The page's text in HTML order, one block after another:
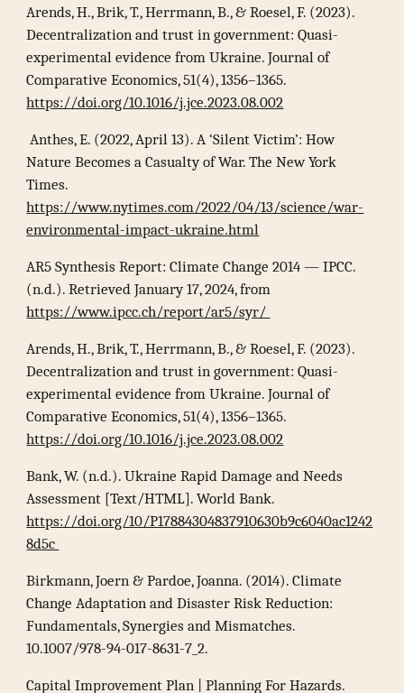
Arends, H., Brik, T., Herrmann, B., & Roesel, F. (2023).
Decentralization and trust in government: Quasi-
experimental evidence from Ukraine. Journal of
Comparative Economics, 51(4), 1356–1365.
https://doi.org/10.1016/j.jce.2023.08.002
Anthes, E. (2022, April 13). A ‘Silent Victim’: How
Nature Becomes a Casualty of War. The New York
Times.
https://www.nytimes.com/2022/04/13/science/war-
environmental-impact-ukraine.html
AR5 Synthesis Report: Climate Change 2014 — IPCC.
(n.d.). Retrieved January 17, 2024, from
https://www.ipcc.ch/report/ar5/syr/
Arends, H., Brik, T., Herrmann, B., & Roesel, F. (2023).
Decentralization and trust in government: Quasi-
experimental evidence from Ukraine. Journal of
Comparative Economics, 51(4), 1356–1365.
https://doi.org/10.1016/j.jce.2023.08.002
Bank, W. (n.d.). Ukraine Rapid Damage and Needs
Assessment [Text/HTML]. World Bank.
https://doi.org/10/P17884304837910630b9c6040ac1242
8d5c
Birkmann, Joern & Pardoe, Joanna. (2014). Climate
Change Adaptation and Disaster Risk Reduction:
Fundamentals, Synergies and Mismatches.
10.1007/978-94-017-8631-7_2.
Capital Improvement Plan | Planning For Hazards.